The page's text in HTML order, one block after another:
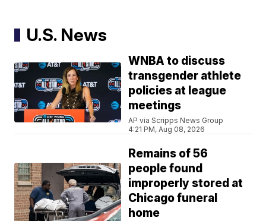
U.S. News
WNBA to discuss
transgender athlete
policies at league
meetings
AP via Scripps News Group
4:21 PM, Aug 08, 2026
Remains of 56
people found
improperly stored at
Chicago funeral
home